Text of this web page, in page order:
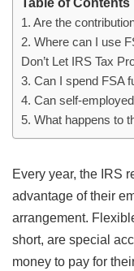
1. Are the
2. Where can I use
Don’t Let IRS Tax
3. Can I spend FSA
4. Can self-
5. What happens to
Every year, the IRS
advantage of their
arrangement.
short, are special
money to pay for